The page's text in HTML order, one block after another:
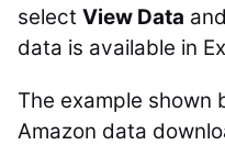
select View Data and
data is available in
The example shown
Amazon data